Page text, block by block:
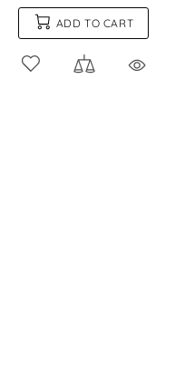
ADD TO CART